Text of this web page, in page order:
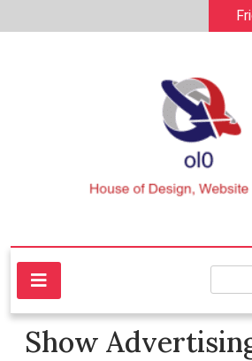
to
ol0
House of Design,
Show